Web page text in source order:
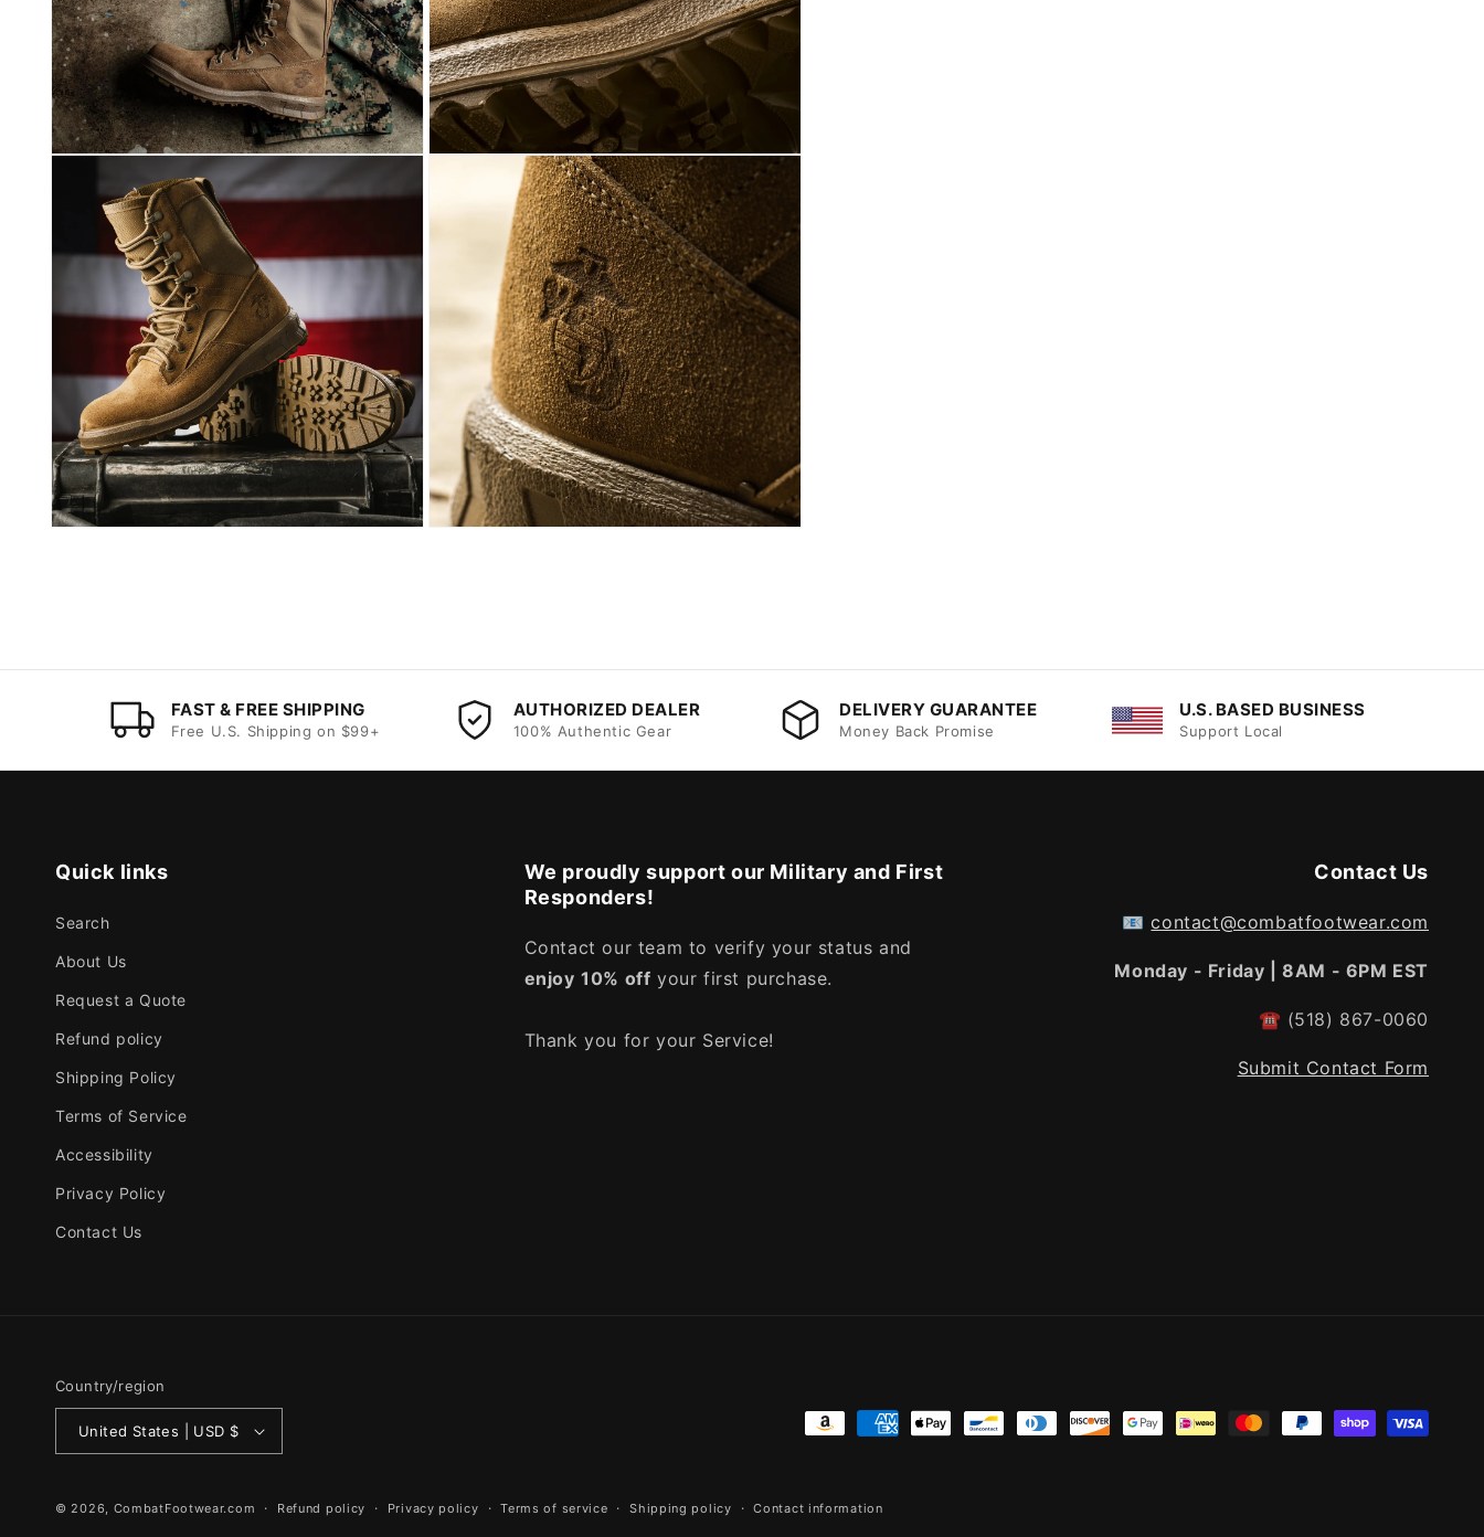
FAST & FREE SHIPPING
Free U.S. Shipping on $99+
AUTHORIZED DEALER
100% Authentic Gear
DELIVERY GUARANTEE
Money Back Promise
U.S. BASED BUSINESS
Support Local
Quick links
Search
About Us
Request a Quote
Refund policy
Shipping Policy
Terms of Service
Accessibility
Privacy Policy
Contact Us
We proudly support our Military and First
Responders!
Contact our team to verify your status and
enjoy 10% off your first purchase.
Thank you for your Service!
Contact Us
📧contact@combatfootwear.com
Monday - Friday | 8AM - 6PM EST
☎ (518) 867-0060
Submit Contact Form
Country/region
United States | USD $
Payment
© 2026, CombatFootwear.com Refund policy Privacy policy Terms of service Shipping policy Contact information